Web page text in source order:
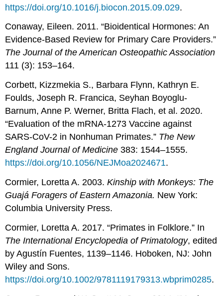
https://doi.org/10.1016/j.biocon.2015.09.029.
Conaway, Eileen. 2011. “Bioidentical Hormones: An
Evidence-Based Review for Primary Care Providers.”
The Journal of the American Osteopathic Association
111 (3): 153–164.
Corbett, Kizzmekia S., Barbara Flynn, Kathryn E.
Foulds, Joseph R. Francica, Seyhan Boyoglu-
Barnum, Anne P. Werner, Britta Flach, et al. 2020.
“Evaluation of the mRNA-1273 Vaccine against
SARS-CoV-2 in Nonhuman Primates.” The New
England Journal of Medicine 383: 1544–1555.
https://doi.org/10.1056/NEJMoa2024671.
Cormier, Loretta A. 2003.Kinship with Monkeys: The
Guajá Foragers of Eastern Amazonia. New York:
Columbia University Press.
Cormier, Loretta A. 2017. “Primates in Folklore.” In
The International Encyclopedia of Primatology, edited
by Agustín Fuentes, 1139–1146. Hoboken, NJ: John
Wiley and Sons.
https://doi.org/10.1002/9781119179313.wbprim0285.